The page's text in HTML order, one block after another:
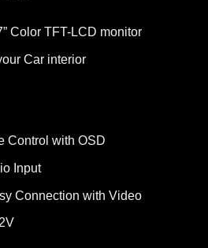
Color TFT-LCD monitor
Car interior
Control with OSD
Input
Connection with Video